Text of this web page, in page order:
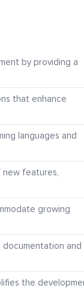
by providing a
that enhance
languages and
features,
growing
documentation and
the